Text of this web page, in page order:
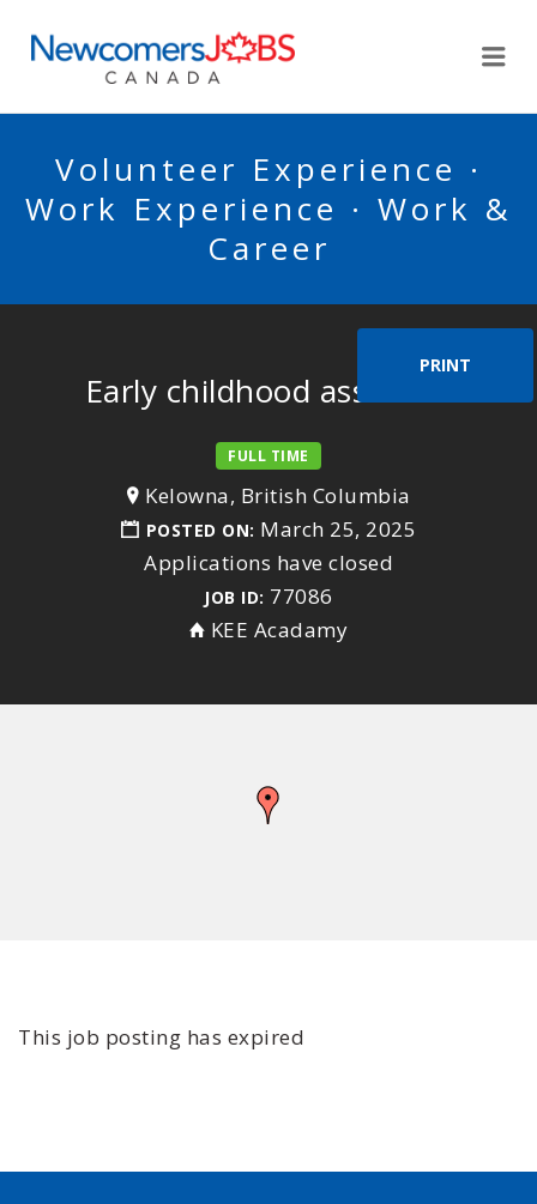
Volunteer Experience ·
Work Experience · Work &
Career
PRINT
Early childhood assistant
FULL TIME
Kelowna, British Columbia
POSTED ON: March 25, 2025
Applications have closed
JOB ID: 77086
KEE Acadamy
This job posting has expired